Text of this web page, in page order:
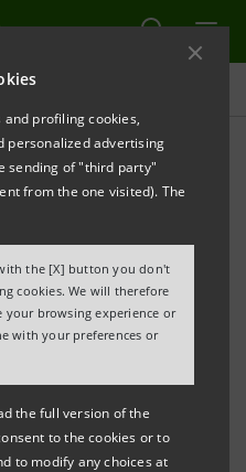
profiling cookies,
personalized advertising
sending of "third party"
from the one visited). The
the [X] button you don't
cookies. We will therefore
your browsing experience or
with your preferences or
the full version of the
to the cookies or to
to modify any choices at
FILING NOTICE
with the
the new
resulting from the
11 July 2018 under the
term Incentive Plan based
amended Articles of
today at the Bank’s